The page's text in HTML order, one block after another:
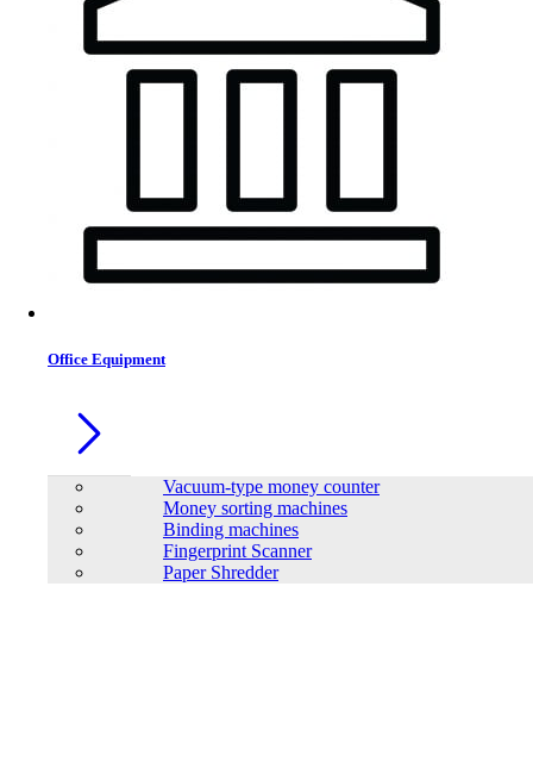
Office Equipment
Vacuum-type money counter
Money sorting machines
Binding machines
Fingerprint Scanner
Paper Shredder